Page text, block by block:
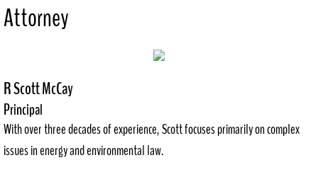
Attorney
R Scott McCay
Principal
With over three decades of experience, Scott focuses primarily on complex
issues in energy and environmental law.